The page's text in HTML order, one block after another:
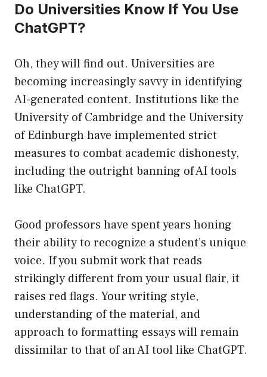
Do Universities Know If You Use
ChatGPT?
Oh, they will find out. Universities are
becoming increasingly savvy in identifying
AI-generated content. Institutions like the
University of Cambridge and the University
of Edinburgh have implemented strict
measures to combat academic dishonesty,
including the outright banning of AI tools
like ChatGPT.
Good professors have spent years honing
their ability to recognize a student’s unique
voice. If you submit work that reads
strikingly different from your usual flair, it
raises red flags. Your writing style,
understanding of the material, and
approach to formatting essays will remain
dissimilar to that of an AI tool like ChatGPT.